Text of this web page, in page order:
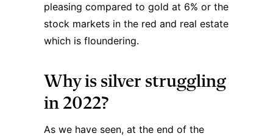
pleasing compared to gold at 6% or the
stock markets in the red and real estate
which is floundering.
Why is silver struggling
in 2022?
As we have seen, at the end of the